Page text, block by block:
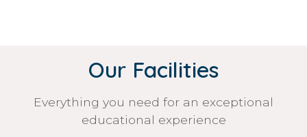
Our Facilities
Everything you need for an exceptional
educational experience